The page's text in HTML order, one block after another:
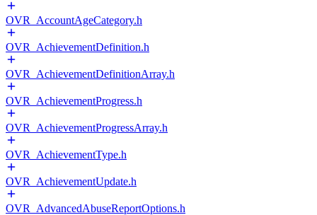
OVR_AccountAgeCategory.h
OVR_AchievementDefinition.h
OVR_AchievementDefinitionArray.h
OVR_AchievementProgress.h
OVR_AchievementProgressArray.h
OVR_AchievementType.h
OVR_AchievementUpdate.h
OVR_AdvancedAbuseReportOptions.h